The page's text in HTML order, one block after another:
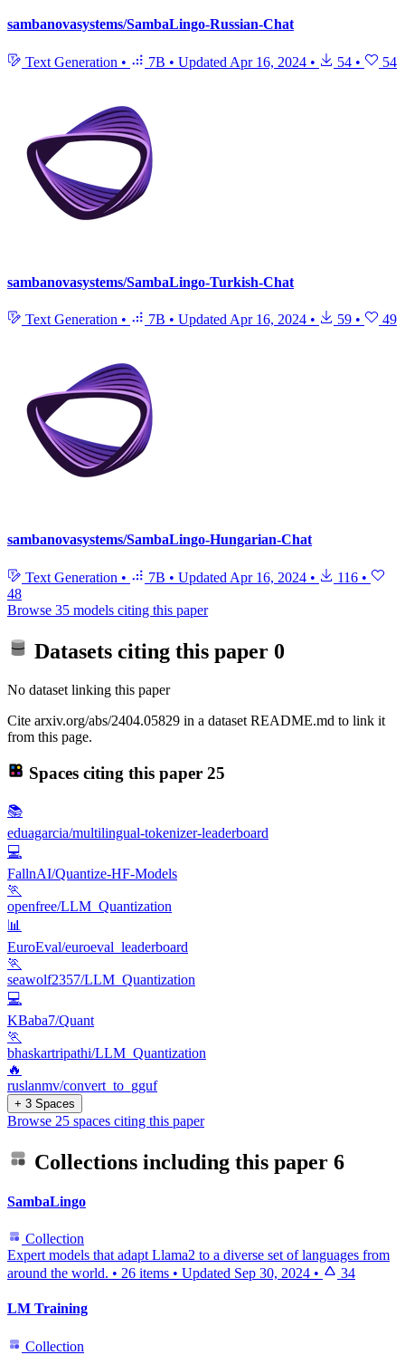
sambanovasystems/SambaLingo-Russian-Chat
Text Generation • 7B • Updated Apr 16, 2024 • 54 • 54
sambanovasystems/SambaLingo-Turkish-Chat
Text Generation • 7B • Updated Apr 16, 2024 • 59 • 49
sambanovasystems/SambaLingo-Hungarian-Chat
Text Generation • 7B • Updated Apr 16, 2024 • 116 •
48
Browse 35 models citing this paper
Datasets citing this paper 0
No dataset linking this paper
Cite arxiv.org/abs/2404.05829 in a dataset README.md to link it
from this page.
Spaces citing this paper 25
📚
eduagarcia/multilingual-tokenizer-leaderboard
💻
FallnAI/Quantize-HF-Models
🏃
openfree/LLM_Quantization
📊
EuroEval/euroeval_leaderboard
🏃
seawolf2357/LLM_Quantization
💻
KBaba7/Quant
🏃
bhaskartripathi/LLM_Quantization
🔥
ruslanmv/convert_to_gguf
+ 3 Spaces
Browse 25 spaces citing this paper
Collections including this paper 6
SambaLingo
Collection
Expert models that adapt Llama2 to a diverse set of languages from
around the world. • 26 items • Updated Sep 30, 2024 • 34
LM Training
Collection